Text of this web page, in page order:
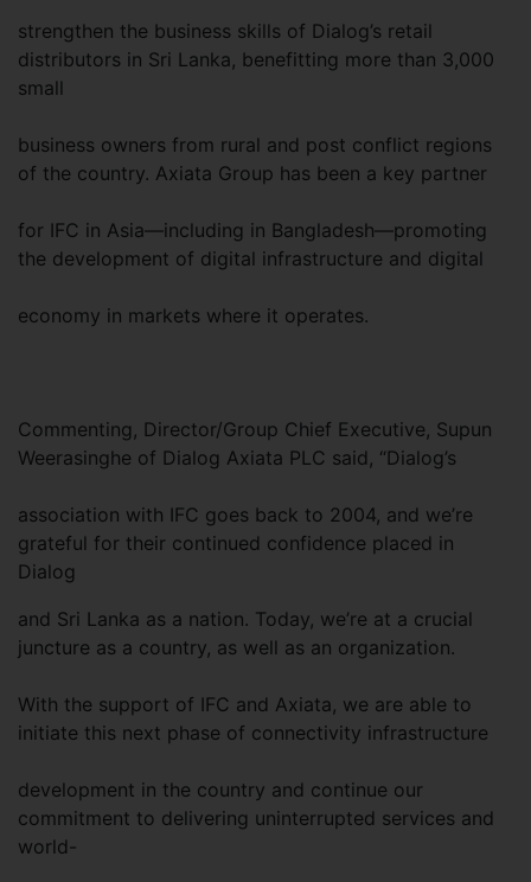
strengthen the business skills of Dialog’s retail
distributors in Sri Lanka, benefitting more than 3,000
small
business owners from rural and post conflict regions
of the country. Axiata Group has been a key partner
for IFC in Asia—including in Bangladesh—promoting
the development of digital infrastructure and digital
economy in markets where it operates.
Commenting, Director/Group Chief Executive, Supun
Weerasinghe of Dialog Axiata PLC said, “Dialog’s
association with IFC goes back to 2004, and we’re
grateful for their continued confidence placed in
Dialog
and Sri Lanka as a nation. Today, we’re at a crucial
juncture as a country, as well as an organization.
With the support of IFC and Axiata, we are able to
initiate this next phase of connectivity infrastructure
development in the country and continue our
commitment to delivering uninterrupted services and
world-